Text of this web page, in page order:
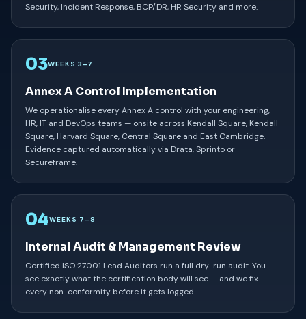
Security, Incident Response, BCP/DR, HR Security and more.
03WEEKS 3–7
Annex A Control Implementation
We operationalise every Annex A control with your engineering,
HR, IT and DevOps teams — onsite across Kendall Square, Kendall
Square, Harvard Square, Central Square and East Cambridge.
Evidence captured automatically via Drata, Sprinto or
Secureframe.
04WEEKS 7–8
Internal Audit & Management Review
Certified ISO 27001 Lead Auditors run a full dry-run audit. You
see exactly what the certification body will see — and we fix
every non-conformity before it gets logged.